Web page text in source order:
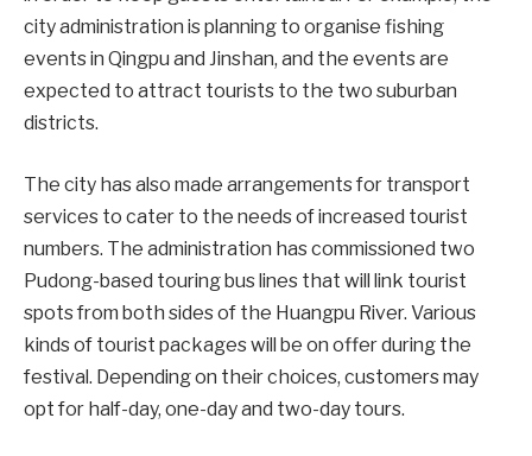
city administration is planning to organise fishing
events in Qingpu and Jinshan, and the events are
expected to attract tourists to the two suburban
districts.
The city has also made arrangements for transport
services to cater to the needs of increased tourist
numbers. The administration has commissioned two
Pudong-based touring bus lines that will link tourist
spots from both sides of the Huangpu River. Various
kinds of tourist packages will be on offer during the
festival. Depending on their choices, customers may
opt for half-day, one-day and two-day tours.